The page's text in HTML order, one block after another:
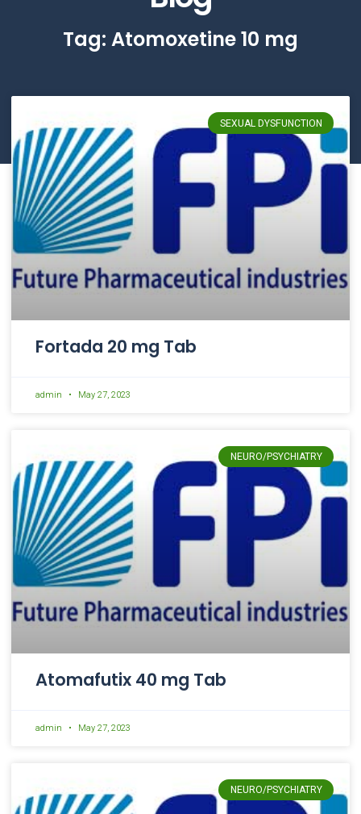
Tag: Atomoxetine 10 mg
SEXUAL DYSFUNCTION
Fortada 20 mg Tab
admin May 27, 2023
NEURO/PSYCHIATRY
Atomafutix 40 mg Tab
admin May 27, 2023
NEURO/PSYCHIATRY